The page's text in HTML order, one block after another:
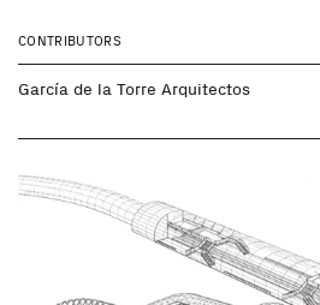
Search
CONTRIBUTORS
García de la Torre Arquitectos